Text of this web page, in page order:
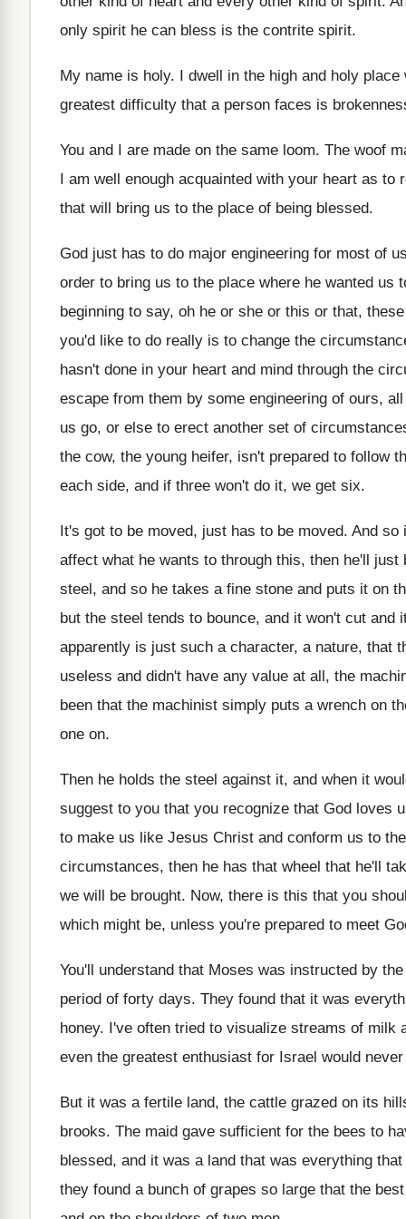
only spirit he can bless is the contrite spirit.
My name is holy. I dwell in the high and holy place
greatest difficulty that a person faces is
You and I are made on the same loom. The woof
I am well enough acquainted with your heart as to
that will bring us to the place of being blessed.
God just has to do major engineering for most of
order to bring us to the place where he wanted us
beginning to say, oh he or she or this or that,
you'd like to do really is to change the
hasn't done in your heart and mind through the
escape from them by some engineering of ours,
us go, or else to erect another set of
the cow, the young heifer, isn't prepared to follow
each side, and if three won't do it, we get six.
It's got to be moved, just has to be moved. And so
affect what he wants to through this, then he'll just
steel, and so he takes a fine stone and puts it on
but the steel tends to bounce, and it won't cut and
apparently is just such a character, a nature, that
useless and didn't have any value at all, the
been that the machinist simply puts a wrench on
one on.
Then he holds the steel against it, and when it
suggest to you that you recognize that God loves
to make us like Jesus Christ and conform us to
circumstances, then he has that wheel that he'll
we will be brought. Now, there is this that you
which might be, unless you're prepared to meet
You'll understand that Moses was instructed by the
period of forty days. They found that it was
honey. I've often tried to visualize streams of milk
even the greatest enthusiast for Israel would
But it was a fertile land, the cattle grazed on its
brooks. The maid gave sufficient for the bees to
blessed, and it was a land that was everything that
they found a bunch of grapes so large that the